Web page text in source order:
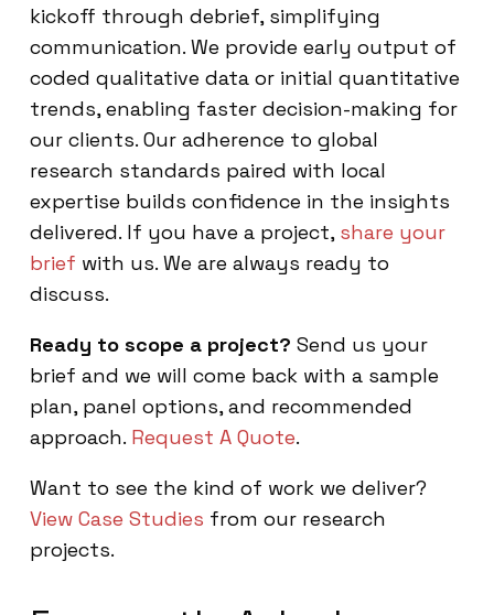
kickoff through debrief, simplifying
communication. We provide early output of
coded qualitative data or initial quantitative
trends, enabling faster decision-making for
our clients. Our adherence to global
research standards paired with local
expertise builds confidence in the insights
delivered. If you have a project, share your
brief with us. We are always ready to
discuss.
Ready to scope a project? Send us your
brief and we will come back with a sample
plan, panel options, and recommended
approach. Request A Quote.
Want to see the kind of work we deliver?
View Case Studies from our research
projects.